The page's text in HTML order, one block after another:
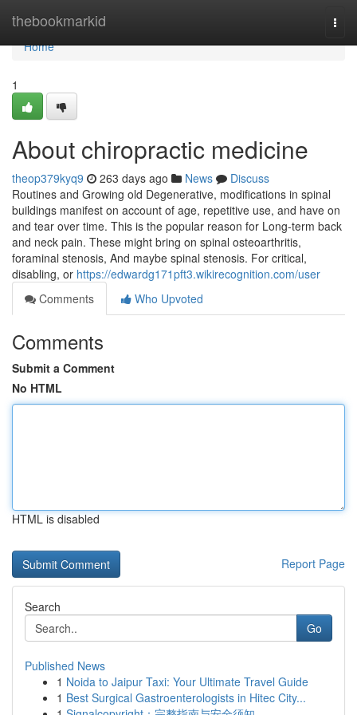
thebookmarkid
Home
Home
1
About chiropractic medicine
theop379kyq9 263 days ago News
Discuss
Routines and Growing old Degenerative, modifications in spinal
buildings manifest on account of age, repetitive use, and have on
and tear over time. This is the popular reason for Long-term back
and neck pain. These might bring on spinal osteoarthritis,
foraminal stenosis, And maybe spinal stenosis. For critical,
disabling, or https://edwardg171pft3.wikirecognition.com/user
Comments
Who Upvoted
Comments
Submit a Comment
No HTML
HTML is disabled
Report Page
Search
Go
Published News
1 Noida to Jaipur Taxi: Your Ultimate Travel Guide
1 Best Surgical Gastroenterologists in Hitec City...